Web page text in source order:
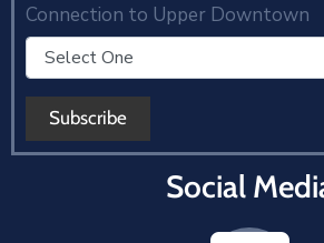
Connection to Upper Downtown
Social